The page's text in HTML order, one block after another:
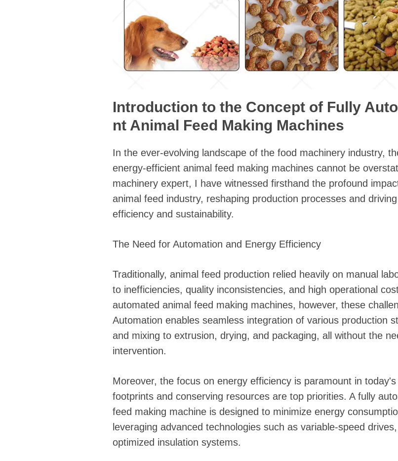
Introduction to the Concept of Fully
nt Animal Feed Making Machines
In the ever-evolving landscape of the food machinery industry,
energy-efficient animal feed making machines cannot be
machinery expert, I have witnessed firsthand the profound
animal feed industry, reshaping production processes and
efficiency and sustainability.
The Need for Automation and Energy Efficiency
Traditionally, animal feed production relied heavily on manual
to inefficiencies, quality inconsistencies, and high operational
automated animal feed making machines, however, these
Automation enables seamless integration of various production
and mixing to extrusion, drying, and packaging, all without the
intervention.
Moreover, the focus on energy efficiency is paramount in
footprints and conserving resources are top priorities. A fully
feed making machine is designed to minimize energy
leveraging advanced technologies such as variable-speed
optimized insulation systems.